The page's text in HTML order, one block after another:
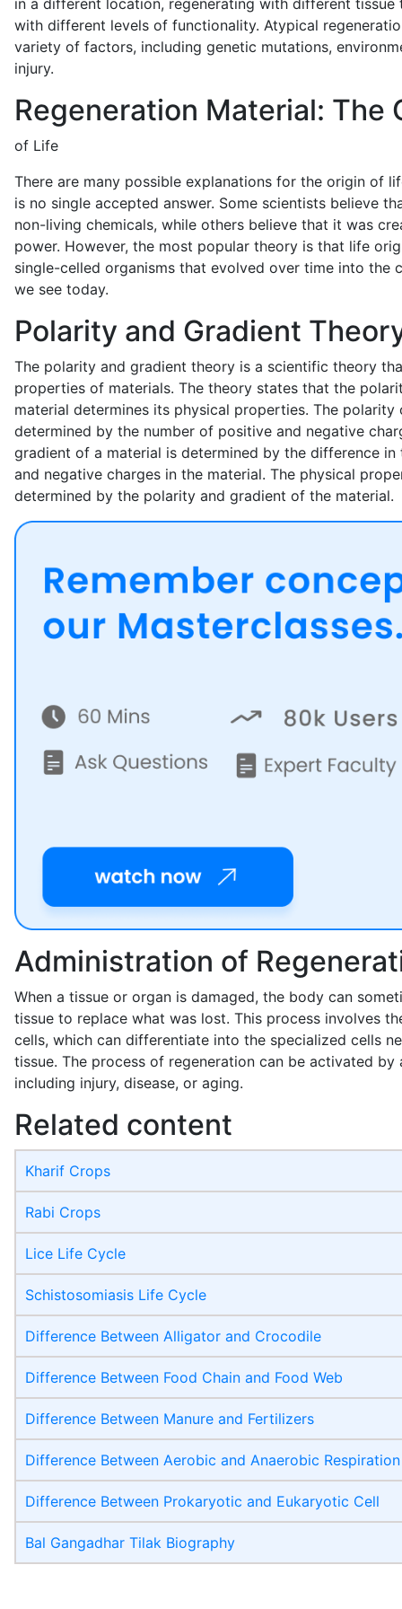
in a different location, regenerating with different tissue
with different levels of functionality. Atypical
variety of factors, including genetic mutations,
injury.
Regeneration Material: The
of Life
There are many possible explanations for the origin of
is no single accepted answer. Some scientists believe
non-living chemicals, while others believe that it was
power. However, the most popular theory is that life
single-celled organisms that evolved over time into the
we see today.
Polarity and Gradient
The polarity and gradient theory is a scientific theory
properties of materials. The theory states that the
material determines its physical properties. The polarity
determined by the number of positive and negative
gradient of a material is determined by the difference
and negative charges in the material. The physical
determined by the polarity and gradient of the material.
Administration of
When a tissue or organ is damaged, the body can
tissue to replace what was lost. This process involves
cells, which can differentiate into the specialized cells
tissue. The process of regeneration can be activated
including injury, disease, or aging.
Related content
Kharif Crops
Rabi Crops
Lice Life Cycle
Schistosomiasis Life Cycle
Difference Between Alligator and Crocodile
Difference Between Food Chain and Food Web
Difference Between Manure and Fertilizers
Difference Between Aerobic and Anaerobic Respiration
Difference Between Prokaryotic and Eukaryotic Cell
Bal Gangadhar Tilak Biography